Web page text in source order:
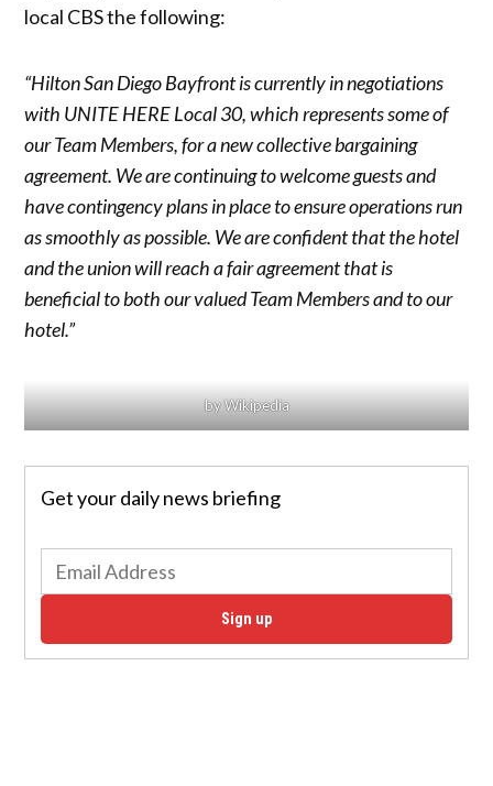
local CBS the following:
“Hilton San Diego Bayfront is currently in negotiations
with UNITE HERE Local 30, which represents some of
our Team Members, for a new collective bargaining
agreement. We are continuing to welcome guests and
have contingency plans in place to ensure operations run
as smoothly as possible. We are confident that the hotel
and the union will reach a fair agreement that is
beneficial to both our valued Team Members and to our
hotel.”
by Wikipedia
Get your daily news briefing
Sign up